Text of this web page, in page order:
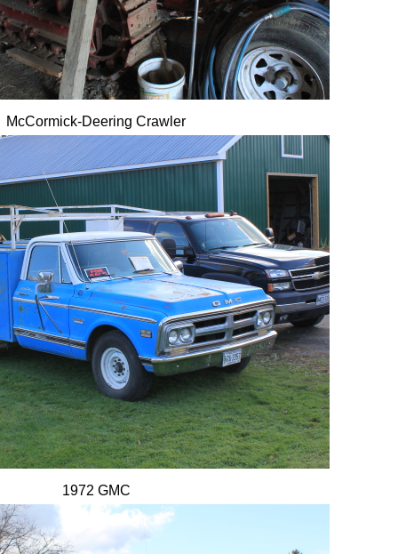
McCormick-Deering Crawler
1972 GMC